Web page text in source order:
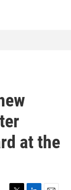
at the